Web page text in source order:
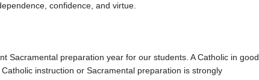
confidence, and virtue.
Sacramental preparation year for our students. A Catholic in good
instruction or Sacramental preparation is strongly